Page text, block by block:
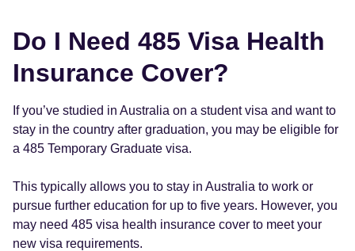
Do I Need 485 Visa Health
Insurance Cover?
If you’ve studied in Australia on a student visa and want to
stay in the country after graduation, you may be eligible for
a 485 Temporary Graduate visa.
This typically allows you to stay in Australia to work or
pursue further education for up to five years. However, you
may need 485 visa health insurance cover to meet your
new visa requirements.